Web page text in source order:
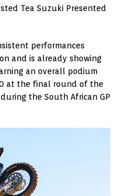
Tea Suzuki Presented
performances
and is already showing
an overall podium
at the final round of the
the South African GP